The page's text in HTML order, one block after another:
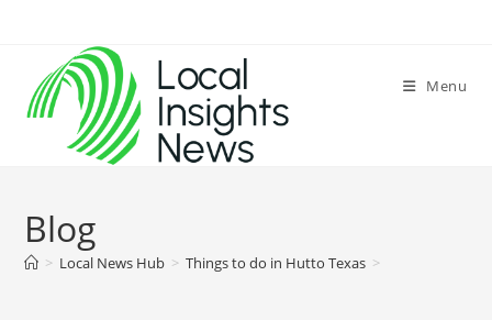
content
Menu
Blog
> Local News Hub > Things to do in Hutto Texas >